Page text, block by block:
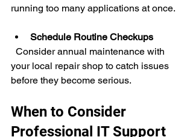
running too many applications at once.
Schedule Routine Checkups
your local repair shop to catch issues
before they become serious.
When to Consider
Professional IT Support